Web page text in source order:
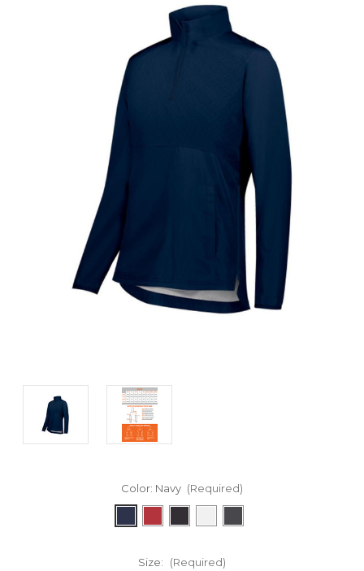
Color: Navy (Required)
Size: (Required)